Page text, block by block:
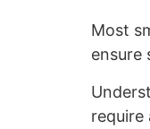
Most
ensure
require